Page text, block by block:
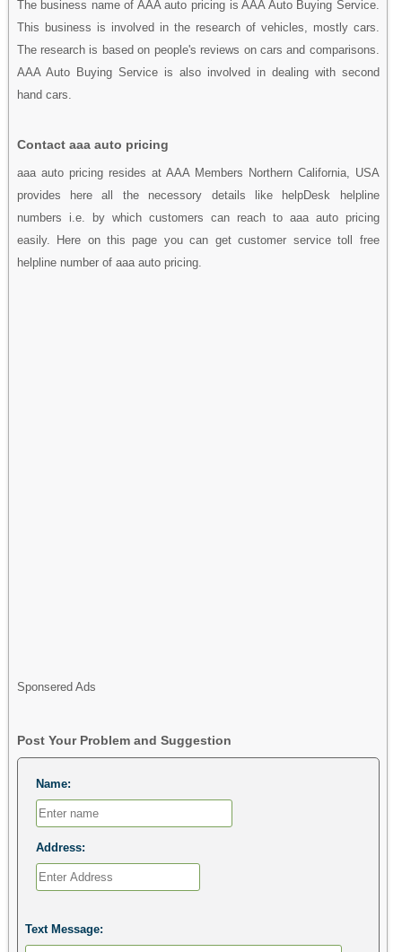
The business name of AAA auto pricing is AAA Auto Buying Service.
This business is involved in the research of vehicles, mostly cars.
The research is based on people's reviews on cars and comparisons.
AAA Auto Buying Service is also involved in dealing with second
hand cars.
Contact aaa auto pricing
aaa auto pricing resides at AAA Members Northern California, USA
provides here all the necessory details like helpDesk helpline
numbers i.e. by which customers can reach to aaa auto pricing
easily. Here on this page you can get customer service toll free
helpline number of aaa auto pricing.
Sponsered Ads
Post Your Problem and Suggestion
Name:
Address:
Text Message: